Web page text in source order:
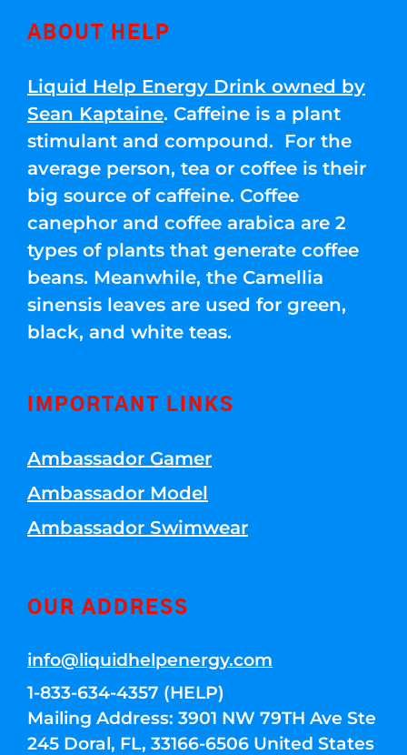
ABOUT HELP
Liquid Help Energy Drink owned by
Sean Kaptaine. Caffeine is a plant
stimulant and compound. For the
average person, tea or coffee is their
big source of caffeine. Coffee
canephor and coffee arabica are 2
types of plants that generate coffee
beans. Meanwhile, the Camellia
sinensis leaves are used for green,
black, and white teas.
IMPORTANT LINKS
Ambassador Gamer
Ambassador Model
Ambassador Swimwear
OUR ADDRESS
info@liquidhelpenergy.com
1-833-634-4357 (HELP)
Mailing Address: 3901 NW 79TH Ave Ste
245 Doral, FL, 33166-6506 United States